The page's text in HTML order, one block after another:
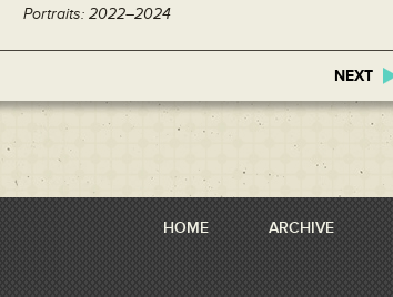
Portraits: 2022–2024
NEXT
HOME ARCHIVE